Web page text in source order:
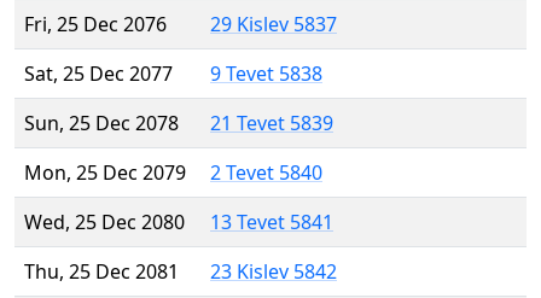
Fri, 25 Dec 2076
29 Kislev 5837
Sat, 25 Dec 2077
9 Tevet 5838
Sun, 25 Dec 2078
21 Tevet 5839
Mon, 25 Dec 2079
2 Tevet 5840
Wed, 25 Dec 2080
13 Tevet 5841
Thu, 25 Dec 2081
23 Kislev 5842